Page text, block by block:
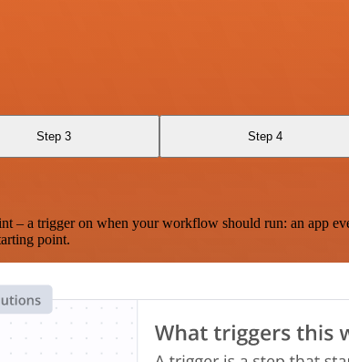
Step 3 Step 4
a trigger on when your workflow should run: an app
point.